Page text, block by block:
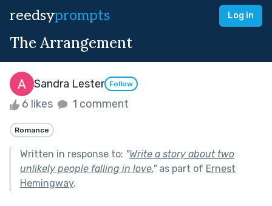
reedsyprompts Log in
The Arrangement
Sandra Lester Follow
6 likes 1 comment
Romance
Written in response to: "Write a story about two
unlikely people falling in love."as part of Ernest
Hemingway.